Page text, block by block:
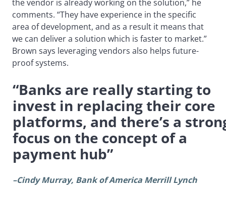
the vendor is already working on the solution,” he
comments. “They have experience in the specific
area of development, and as a result it means that
we can deliver a solution which is faster to market.”
Brown says leveraging vendors also helps future-
proof systems.
“Banks are really starting to
invest in replacing their core
platforms, and there’s a
focus on the concept of a
payment hub”
–Cindy Murray, Bank of America Merrill Lynch